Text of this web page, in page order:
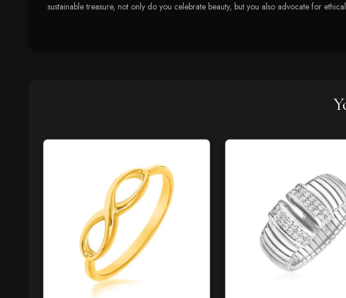
sustainable treasure, not only do you celebrate beauty, but you also advocate for